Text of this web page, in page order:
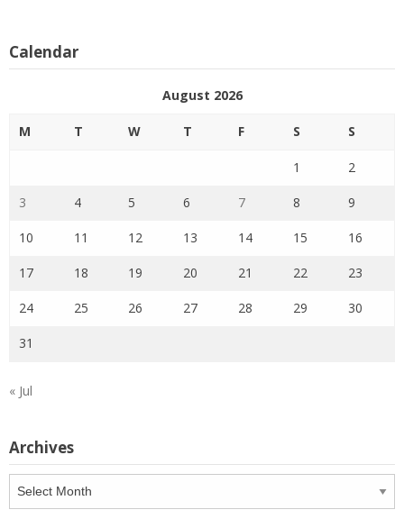
Calendar
August 2026
M T W T F S S
1 2
3 4 5 6 7 8 9
10 11 12 13 14 15 16
17 18 19 20 21 22 23
24 25 26 27 28 29 30
31
« Jul
Archives